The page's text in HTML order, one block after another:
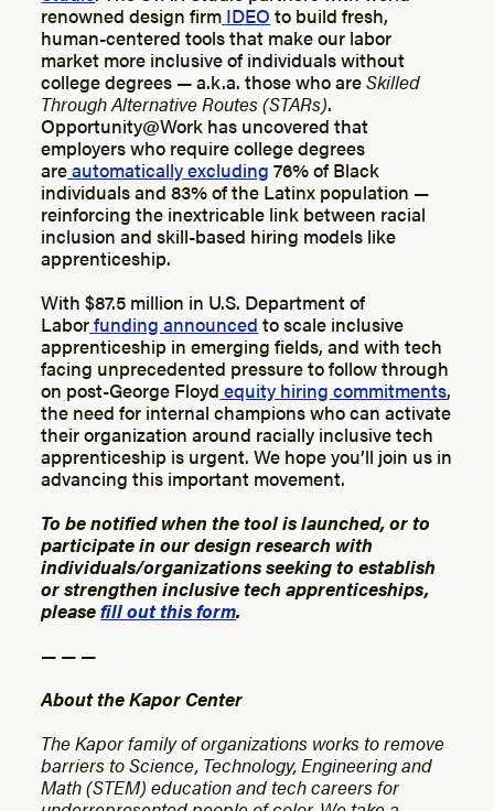
renowned design firm IDEO to build fresh,
human-centered tools that make our labor
market more inclusive of individuals without
college degrees — a.k.a. those who areSkilled
Through Alternative Routes (STARs).
Opportunity@Work has uncovered that
employers who require college degrees
areautomatically excluding 76% of Black
individuals and 83% of the Latinx population —
reinforcing the inextricable link between racial
inclusion and skill-based hiring models like
apprenticeship.
With $87.5 million in U.S. Department of
Laborfunding announced to scale inclusive
apprenticeship in emerging fields, and with tech
facing unprecedented pressure to follow through
on post-George Floyd equity hiring commitments,
the need for internal champions who can activate
their organization around racially inclusive tech
apprenticeship is urgent. We hope you’ll join us in
advancing this important movement.
To be notified when the tool is launched, or to
participate in our design research with
individuals/organizations seeking to establish
or strengthen inclusive tech apprenticeships,
pleasefill out this form.
— — —
About the Kapor Center
The Kapor family of organizations works to remove
barriers to Science, Technology, Engineering and
Math (STEM) education and tech careers for